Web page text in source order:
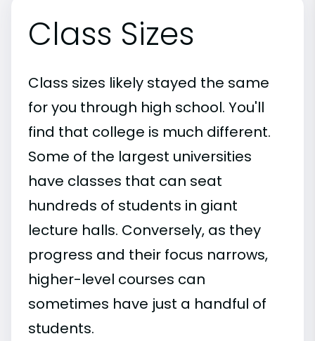
Class Sizes
Class sizes likely stayed the same
for you through high school. You'll
find that college is much different.
Some of the largest universities
have classes that can seat
hundreds of students in giant
lecture halls. Conversely, as they
progress and their focus narrows,
higher-level courses can
sometimes have just a handful of
students.